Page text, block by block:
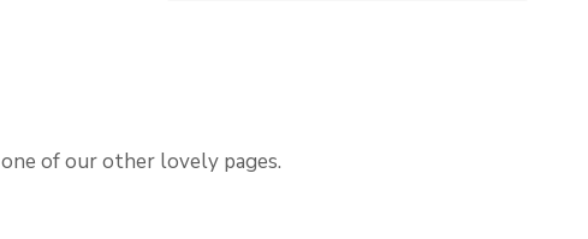
of our other lovely pages.